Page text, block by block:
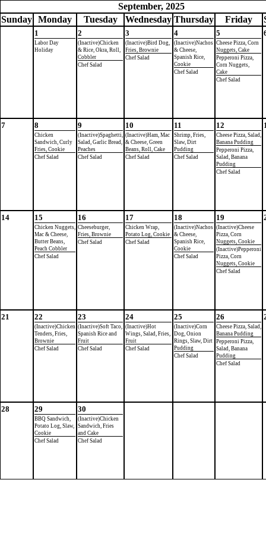
September, 2025
Sunday Monday Tuesday Wednesday Thursday Friday
1
Labor Day
Holiday
2
(Inactive)Chicken
& Rice, Okra, Roll,
Cobbler
Chef Salad
3
(Inactive)Bird Dog,
Fries, Brownie
Chef Salad
4
(Inactive)Nachos
& Cheese,
Spanish Rice,
Cookie
Chef Salad
5
Cheese Pizza, Corn
Nuggets, Cake
Pepperoni Pizza,
Corn Nuggets,
Cake
Chef Salad
7 8
Chicken
Sandwich, Curly
Fries, Cookie
Chef Salad
9
(Inactive)Spaghetti,
Salad, Garlic Bread,
Peaches
Chef Salad
10
(Inactive)Ham, Mac
& Cheese, Green
Beans, Roll, Cake
Chef Salad
11
Shrimp, Fries,
Slaw, Dirt
Pudding
Chef Salad
12
Cheese Pizza, Salad,
Banana Pudding
Pepperoni Pizza,
Salad, Banana
Pudding
Chef Salad
14 15
Chicken Nuggets,
Mac & Cheese,
Butter Beans,
Peach Cobbler
Chef Salad
16
Cheeseburger,
Fries, Brownie
Chef Salad
17
Chicken Wrap,
Potato Log, Cookie
Chef Salad
18
(Inactive)Nachos
& Cheese,
Spanish Rice,
Cookie
Chef Salad
19
(Inactive)Cheese
Pizza, Corn
Nuggets, Cookie
(Inactive)Pepperoni
Pizza, Corn
Nuggets, Cookie
Chef Salad
21 22
(Inactive)Chicken
Tenders, Fries,
Brownie
Chef Salad
23
(Inactive)Soft Taco,
Spanish Rice and
Fruit
Chef Salad
24
(Inactive)Hot
Wings, Salad, Fries,
Fruit
Chef Salad
25
(Inactive)Corn
Dog, Onion
Rings, Slaw, Dirt
Pudding
Chef Salad
26
Cheese Pizza, Salad,
Banana Pudding
Pepperoni Pizza,
Salad, Banana
Pudding
Chef Salad
28 29
BBQ Sandwich,
Potato Log, Slaw,
Cookie
Chef Salad
30
(Inactive)Chicken
Sandwich, Fries
and Cake
Chef Salad